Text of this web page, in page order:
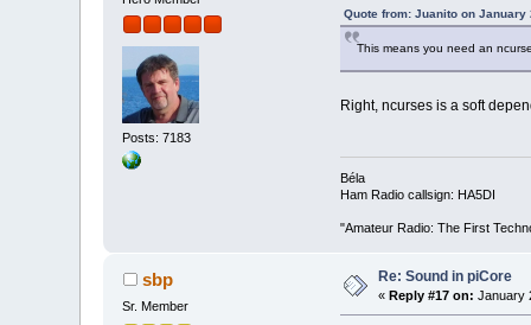
Posts: 7183
Quote from: Juanito on January
This means you need an
Right, ncurses is a soft
Béla
Ham Radio callsign: HA5DI
"Amateur Radio: The First
sbp
Sr. Member
Re: Sound in piCore
« Reply #17 on: January